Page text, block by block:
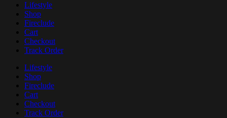
Lifestyle
Shop
Fireclude
Cart
Checkout
Track Order
Lifestyle
Shop
Fireclude
Cart
Checkout
Track Order